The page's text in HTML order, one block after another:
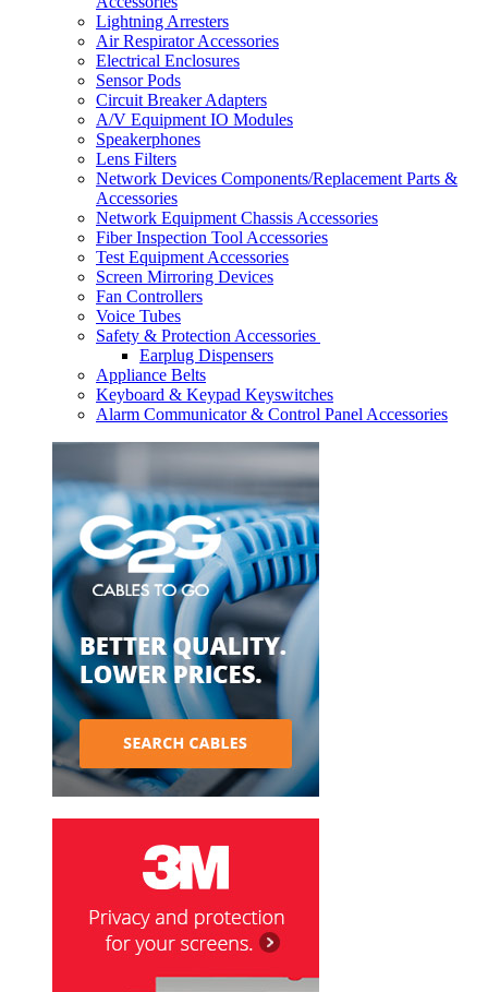
Lightning Arresters
Air Respirator Accessories
Electrical Enclosures
Sensor Pods
Circuit Breaker Adapters
A/V Equipment IO Modules
Speakerphones
Lens Filters
Network Devices Components/Replacement Parts &
Accessories
Network Equipment Chassis Accessories
Fiber Inspection Tool Accessories
Test Equipment Accessories
Screen Mirroring Devices
Fan Controllers
Voice Tubes
Safety & Protection Accessories
Earplug Dispensers
Appliance Belts
Keyboard & Keypad Keyswitches
Alarm Communicator & Control Panel Accessories